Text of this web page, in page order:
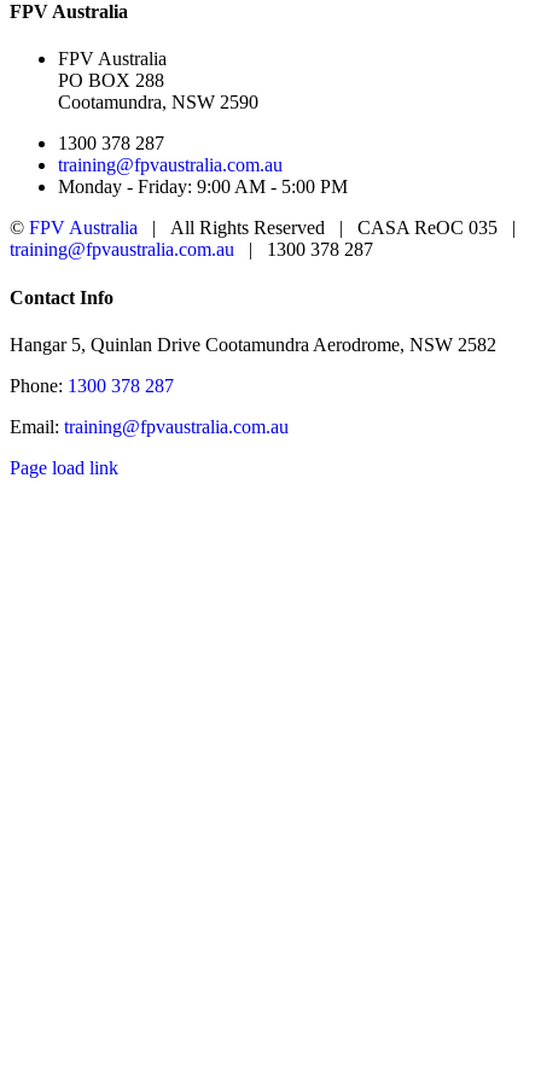
FPV Australia
FPV Australia
PO BOX 288
Cootamundra, NSW 2590
1300 378 287
training@fpvaustralia.com.au
Monday - Friday: 9:00 AM - 5:00 PM
© FPV Australia | All Rights Reserved | CASA ReOC 035 |
training@fpvaustralia.com.au | 1300 378 287
Toggle
Bar
Area
Contact Info
Hangar 5, Quinlan Drive Cootamundra Aerodrome, NSW 2582
Phone: 1300 378 287
Email: training@fpvaustralia.com.au
Page load link